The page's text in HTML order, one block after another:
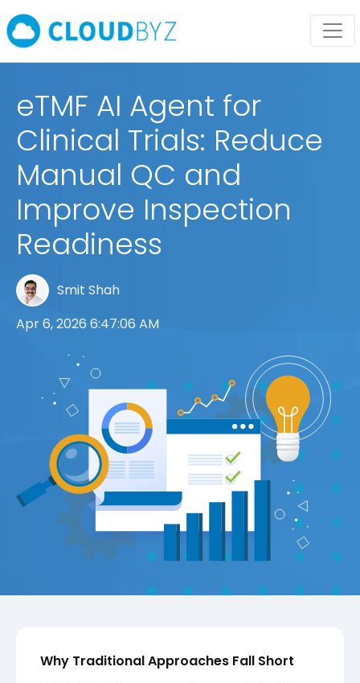
eTMF AI Agent for
Clinical Trials: Reduce
Manual QC and
Improve Inspection
Readiness
Smit Shah
Apr 6, 2026 6:47:06 AM
Why Traditional Approaches Fall Short